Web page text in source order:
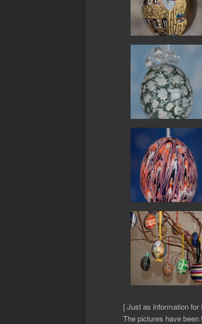
[ Just as information
The pictures have